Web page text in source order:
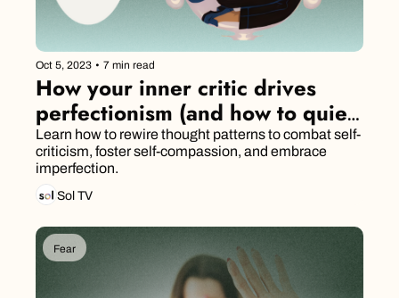
Oct 5, 2023 • 7 min read
How your inner critic drives
perfectionism (and how to quiet
it)
Learn how to rewire thought patterns to combat self-
criticism, foster self-compassion, and embrace
imperfection.
Sol TV
Fear